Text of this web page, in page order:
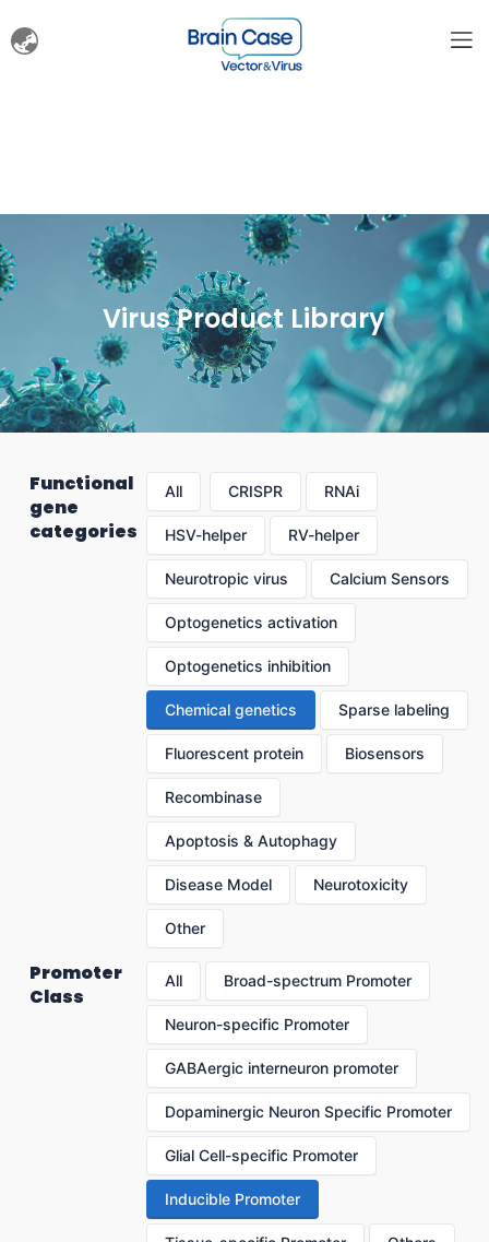
Virus Product Library
Functional
gene
categories
All CRISPR RNAi
HSV-helper RV-helper
Neurotropic virus Calcium Sensors
Optogenetics activation
Optogenetics inhibition
Chemical genetics Sparse labeling
Fluorescent protein Biosensors
Recombinase
Apoptosis & Autophagy
Disease Model Neurotoxicity
Other
Promoter
Class
All Broad-spectrum Promoter
Neuron-specific Promoter
GABAergic interneuron promoter
Dopaminergic Neuron Specific Promoter
Glial Cell-specific Promoter
Inducible Promoter